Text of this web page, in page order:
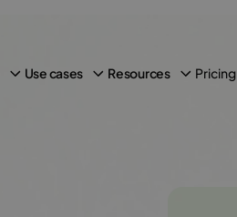
Use cases Resources Pricing